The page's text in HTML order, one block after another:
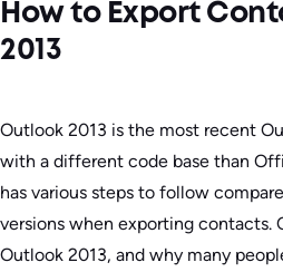
How to Export
2013
Outlook 2013 is the most recent
with a different code base than
has various steps to follow
versions when exporting contacts.
Outlook 2013, and why many